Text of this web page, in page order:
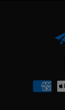
Payment